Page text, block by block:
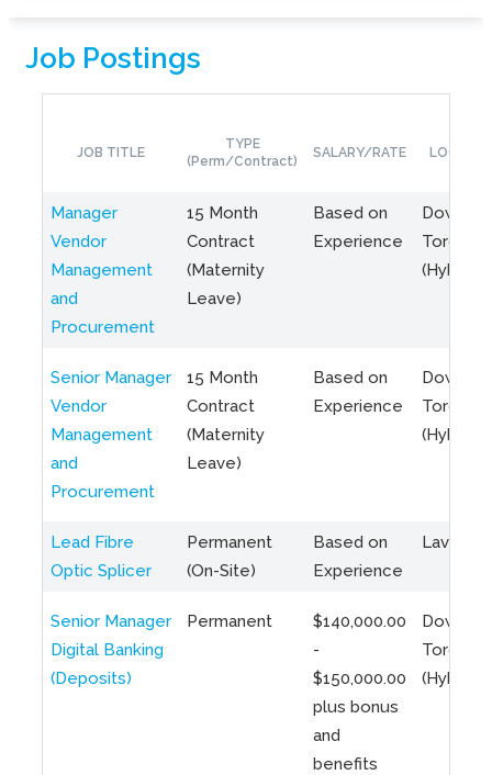
Job Postings
JOB TITLE
TYPE
(Perm/Contract)
SALARY/RATE
Manager
Vendor
Management
and
Procurement
15 Month
Contract
(Maternity
Leave)
Based on
Experience
Toronto
(Hybrid)
Senior Manager
Vendor
Management
and
Procurement
15 Month
Contract
(Maternity
Leave)
Based on
Experience
Toronto
(Hybrid)
Lead Fibre
Optic Splicer
Permanent
(On-Site)
Based on
Experience
Laval,
Senior Manager
Digital Banking
(Deposits)
Permanent
$140,000.00
-
$150,000.00
plus bonus
and
benefits
Toronto
(Hybrid)